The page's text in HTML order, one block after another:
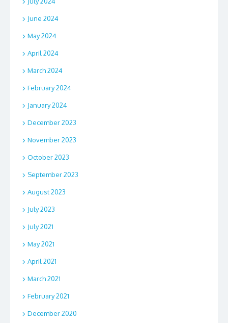
June 2024
May 2024
April 2024
March 2024
February 2024
January 2024
December 2023
November 2023
October 2023
September 2023
August 2023
July 2023
July 2021
May 2021
April 2021
March 2021
February 2021
December 2020